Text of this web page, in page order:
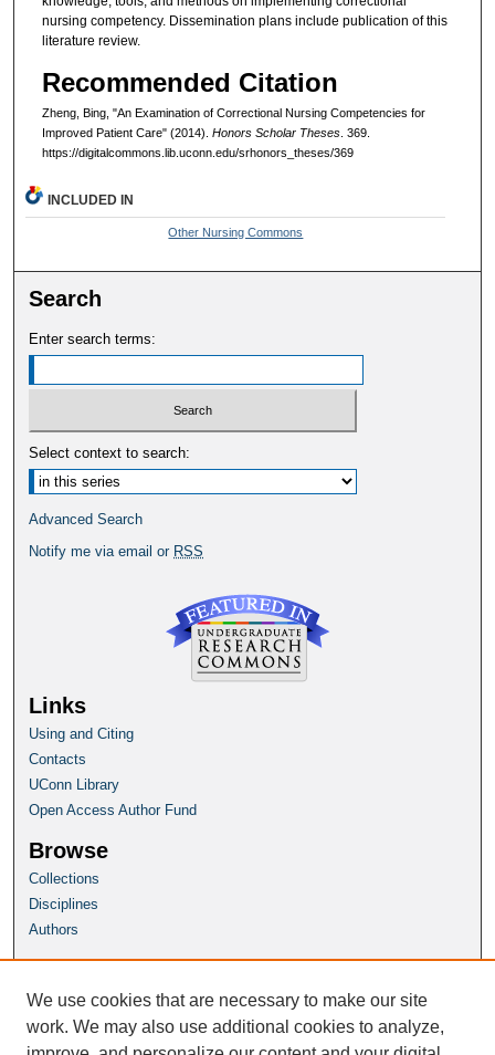
nursing competency. Dissemination plans include publication of this
literature review.
Recommended Citation
Zheng, Bing, "An Examination of Correctional Nursing Competencies for
Improved Patient Care" (2014). Honors Scholar Theses. 369.
https://digitalcommons.lib.uconn.edu/srhonors_theses/369
INCLUDED IN
Other Nursing Commons
Search
Enter search terms:
Select context to search:
Advanced Search
Notify me via email or RSS
Links
Using and Citing
Contacts
UConn Library
Open Access Author Fund
Browse
Collections
Disciplines
Authors
Author Corner
Author FAQ
Submit Research
We use cookies that are necessary to make our site
work. We may also use additional cookies to analyze,